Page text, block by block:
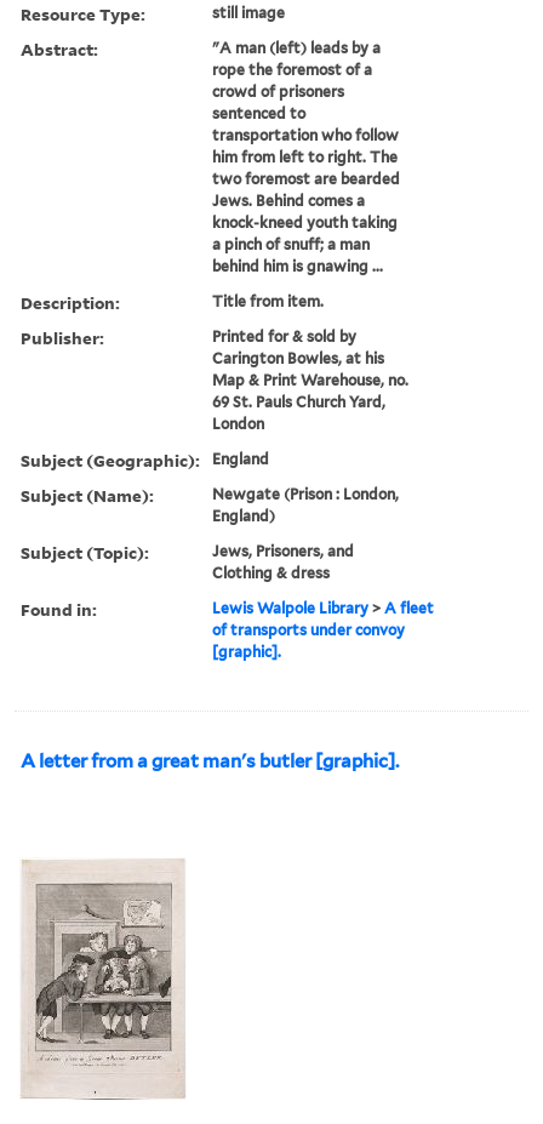
Resource Type: still image
Abstract:
"A man (left) leads by a
rope the foremost of a
crowd of prisoners
sentenced to
transportation who follow
him from left to right. The
two foremost are bearded
Jews. Behind comes a
knock-kneed youth taking
a pinch of snuff; a man
behind him is gnawing ...
Description: Title from item.
Publisher:
Printed for & sold by
Carington Bowles, at his
Map & Print Warehouse, no.
69 St. Pauls Church Yard,
London
Subject (Geographic): England
Subject (Name):
Newgate (Prison : London,
England)
Subject (Topic):
Jews, Prisoners, and
Clothing & dress
Found in: Lewis Walpole Library >A fleet
of transports under convoy
[graphic].
A letter from a great man's butler [graphic].